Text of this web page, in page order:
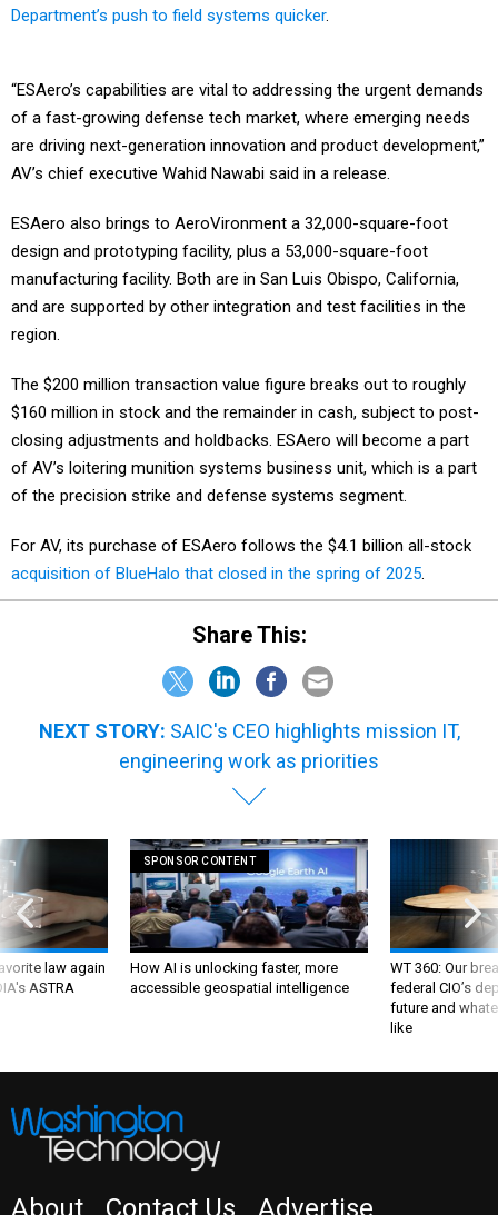
Department’s push to field systems quicker.
“ESAero’s capabilities are vital to addressing the urgent demands
of a fast-growing defense tech market, where emerging needs
are driving next-generation innovation and product development,”
AV’s chief executive Wahid Nawabi said in a release.
ESAero also brings to AeroVironment a 32,000-square-foot
design and prototyping facility, plus a 53,000-square-foot
manufacturing facility. Both are in San Luis Obispo, California,
and are supported by other integration and test facilities in the
region.
The $200 million transaction value figure breaks out to roughly
$160 million in stock and the remainder in cash, subject to post-
closing adjustments and holdbacks. ESAero will become a part
of AV’s loitering munition systems business unit, which is a part
of the precision strike and defense systems segment.
For AV, its purchase of ESAero follows the $4.1 billion all-stock
acquisition of BlueHalo that closed in the spring of 2025.
Share This:
NEXT STORY: SAIC's CEO highlights mission IT,
engineering work as priorities
law again
ASTRA
SPONSOR CONTENT
How AI is unlocking faster, more
accessible geospatial intelligence
WT 360: Our
federal CIO’s
future and
like
About Contact Us Advertise